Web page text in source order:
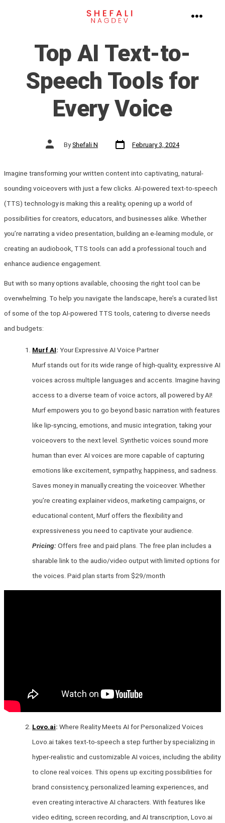
Top AI Text-to-
Speech Tools for
Every Voice
Post
author ByShefali N
Post
date
February 3, 2024
Imagine transforming your written content into captivating, natural-
sounding voiceovers with just a few clicks. AI-powered text-to-speech
(TTS) technology is making this a reality, opening up a world of
possibilities for creators, educators, and businesses alike. Whether
you’re narrating a video presentation, building an e-learning module, or
creating an audiobook, TTS tools can add a professional touch and
enhance audience engagement.
But with so many options available, choosing the right tool can be
overwhelming. To help you navigate the landscape, here’s a curated list
of some of the top AI-powered TTS tools, catering to diverse needs
and budgets:
Murf AI: Your Expressive AI Voice Partner
Murf stands out for its wide range of high-quality, expressive AI
voices across multiple languages and accents. Imagine having
access to a diverse team of voice actors, all powered by AI!
Murf empowers you to go beyond basic narration with features
like lip-syncing, emotions, and music integration, taking your
voiceovers to the next level. Synthetic voices sound more
human than ever. AI voices are more capable of capturing
emotions like excitement, sympathy, happiness, and sadness.
Saves money in manually creating the voiceover. Whether
you’re creating explainer videos, marketing campaigns, or
educational content, Murf offers the flexibility and
expressiveness you need to captivate your audience.
Pricing:Offers free and paid plans. The free plan includes a
sharable link to the audio/video output with limited options for
the voices. Paid plan starts from $29/month
Lovo.ai: Where Reality Meets AI for Personalized Voices
Lovo.ai takes text-to-speech a step further by specializing in
hyper-realistic and customizable AI voices, including the ability
to clone real voices. This opens up exciting possibilities for
brand consistency, personalized learning experiences, and
even creating interactive AI characters. With features like
video editing, screen recording, and AI transcription, Lovo.ai